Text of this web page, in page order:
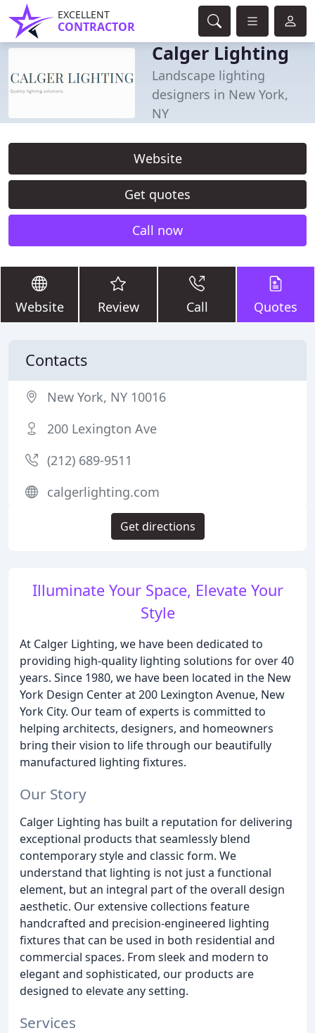
EXCELLENT
CONTRACTOR
Calger Lighting
Landscape lighting
designers in New York,
NY
Website
Get quotes
Call now
Website Review Call Quotes
Illuminate Your Space, Elevate Your
Style
At Calger Lighting, we have been dedicated to
providing high-quality lighting solutions for over 40
years. Since 1980, we have been located in the New
York Design Center at 200 Lexington Avenue, New
York City. Our team of experts is committed to
helping architects, designers, and homeowners
bring their vision to life through our beautifully
manufactured lighting fixtures.
Our Story
Calger Lighting has built a reputation for delivering
exceptional products that seamlessly blend
contemporary style and classic form. We
understand that lighting is not just a functional
element, but an integral part of the overall design
aesthetic. Our extensive collections feature
handcrafted and precision-engineered lighting
fixtures that can be used in both residential and
commercial spaces. From sleek and modern to
elegant and sophisticated, our products are
designed to elevate any setting.
Services
Contacts
New York, NY 10016
200 Lexington Ave
(212) 689-9511
calgerlighting.com
Get directions